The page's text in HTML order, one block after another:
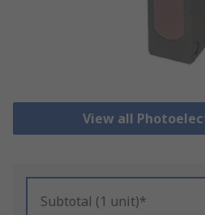
View all
Subtotal (1 unit)*